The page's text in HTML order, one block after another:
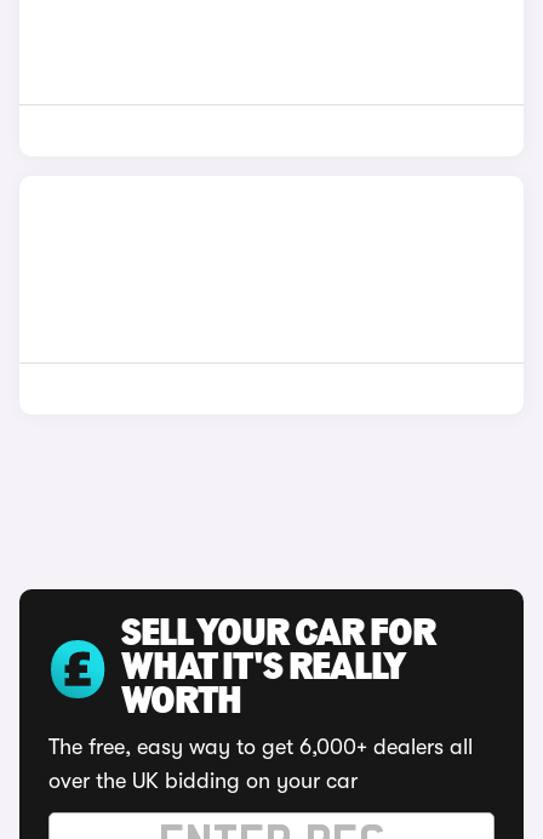
SELL YOUR CAR FOR
WHAT IT'S REALLY
WORTH
The free, easy way to get 6,000+ dealers all
over the UK bidding on your car